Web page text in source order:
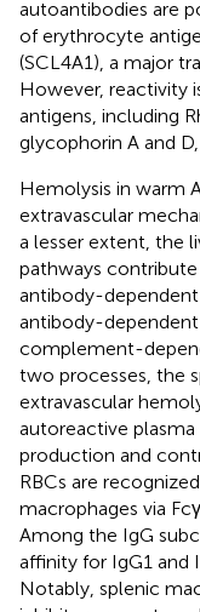
autoantibodies are
of erythrocyte
(SCL4A1), a major
However, reactivity
antigens, including
glycophorin A and
Hemolysis in warm
extravascular
a lesser extent, the
pathways
antibody-dependent
antibody-
complement-
two processes, the
extravascular
autoreactive
production and
RBCs are
macrophages via
Among the IgG
affinity for IgG1 and
Notably, splenic